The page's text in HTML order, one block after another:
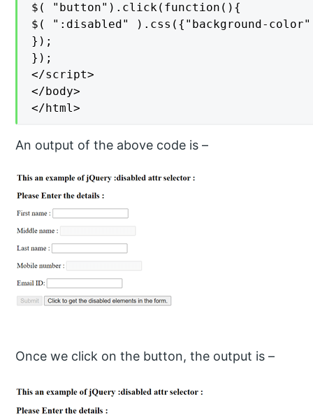
$( "button").click(function(){
$( ":disabled" ).css({"background-
});
});
</script>
</body>
</html>
An output of the above code is –
Once we click on the button, the output is –